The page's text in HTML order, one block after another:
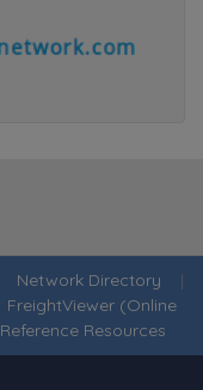
Network Directory |
FreightViewer (Online
Reference Resources